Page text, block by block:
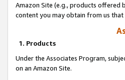
Amazon Site (e.g., products offered
content you may obtain from us
1. Products
Under the Associates Program,
on an Amazon Site.